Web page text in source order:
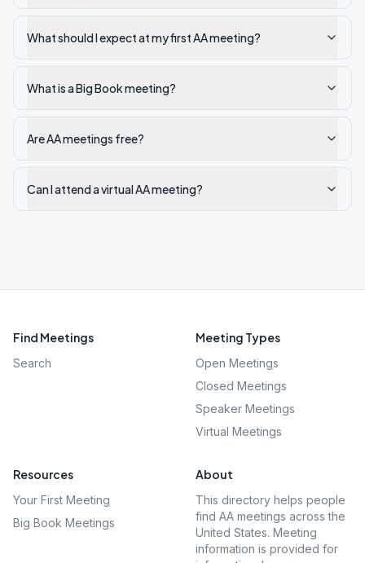
What should I expect at my first AA meeting?
What is a Big Book meeting?
Are AA meetings free?
Can I attend a virtual AA meeting?
Find Meetings
Search
Meeting Types
Open Meetings
Closed Meetings
Speaker Meetings
Virtual Meetings
Resources
Your First Meeting
Big Book Meetings
About
This directory helps people
find AA meetings across the
United States. Meeting
information is provided for